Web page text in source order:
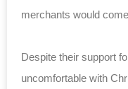
merchants would
Despite their support
uncomfortable with